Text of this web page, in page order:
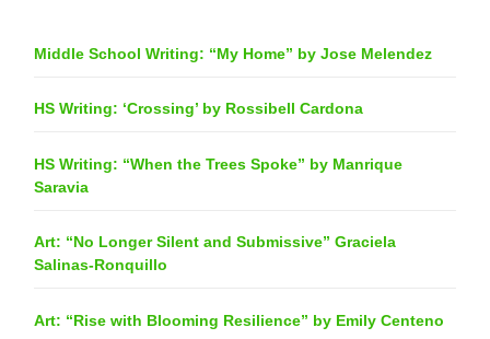
Middle School Writing: “My Home” by Jose Melendez
HS Writing: ‘Crossing’ by Rossibell Cardona
HS Writing: “When the Trees Spoke” by Manrique
Saravia
Art: “No Longer Silent and Submissive” Graciela
Salinas-Ronquillo
Art: “Rise with Blooming Resilience” by Emily Centeno